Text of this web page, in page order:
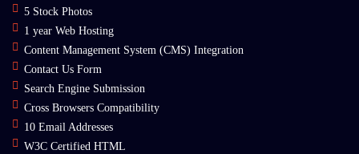
5 Stock Photos
1 year Web Hosting
Content Management System (CMS) Integration
Contact Us Form
Search Engine Submission
Cross Browsers Compatibility
10 Email Addresses
W3C Certified HTML